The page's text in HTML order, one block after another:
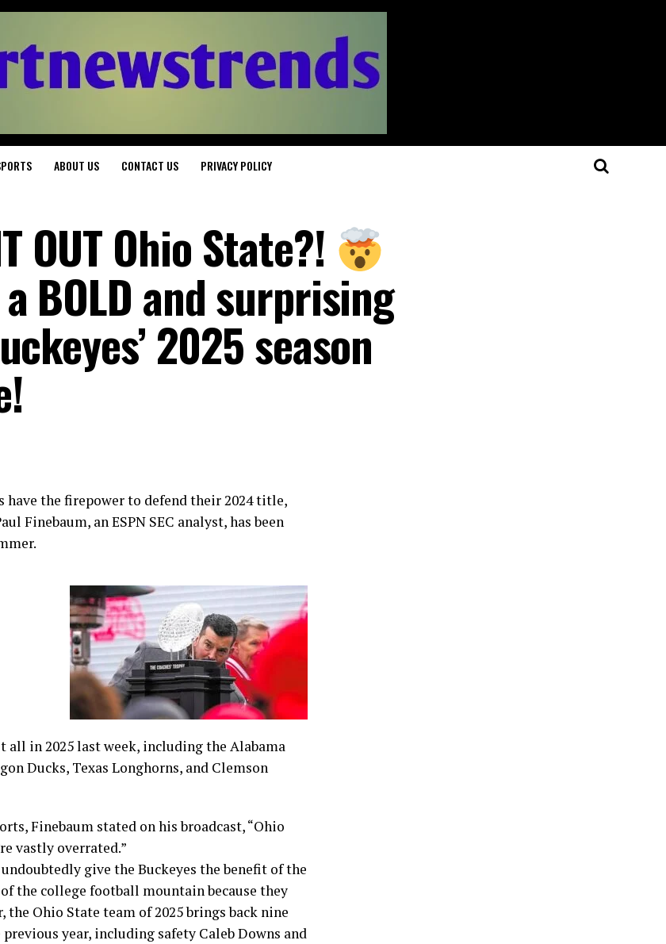
ABOUT US CONTACT US PRIVACY POLICY
OUT Ohio State?!
BOLD and surprising
2025 season
have the firepower to defend their 2024 title,
Finebaum, an ESPN SEC analyst, has been
in 2025 last week, including the Alabama
Ducks, Texas Longhorns, and Clemson
Finebaum stated on his broadcast, “Ohio
vastly overrated.”
give the Buckeyes the benefit of the
the college football mountain because they
Ohio State team of 2025 brings back nine
year, including safety Caleb Downs and